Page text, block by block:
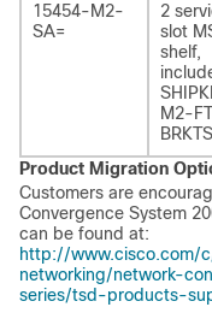
15454-M2-
SA=
2
slot
shelf,
BRKTS
Product Migration
Customers are
Convergence System
can be found at:
http://www.cisco.com/
networking/network-
series/tsd-products-